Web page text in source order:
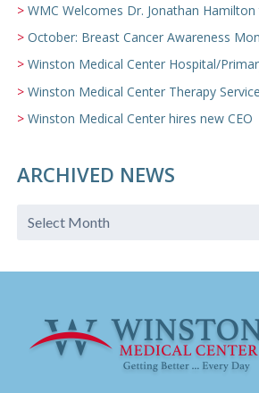
WMC Welcomes Dr. Jonathan Hamilton to
October: Breast Cancer Awareness
Winston Medical Center Hospital/Primary
Winston Medical Center Therapy
Winston Medical Center hires new CEO
ARCHIVED NEWS